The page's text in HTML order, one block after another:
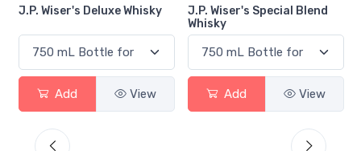
J.P. Wiser's Deluxe Whisky
Add View
J.P. Wiser's Special Blend
Whisky
Add View